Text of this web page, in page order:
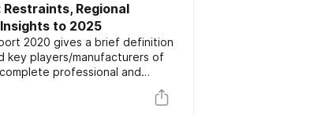
Regional
to 2025
2020 gives a brief definition
key players/manufacturers of
professional and
by types and application
revenue according to